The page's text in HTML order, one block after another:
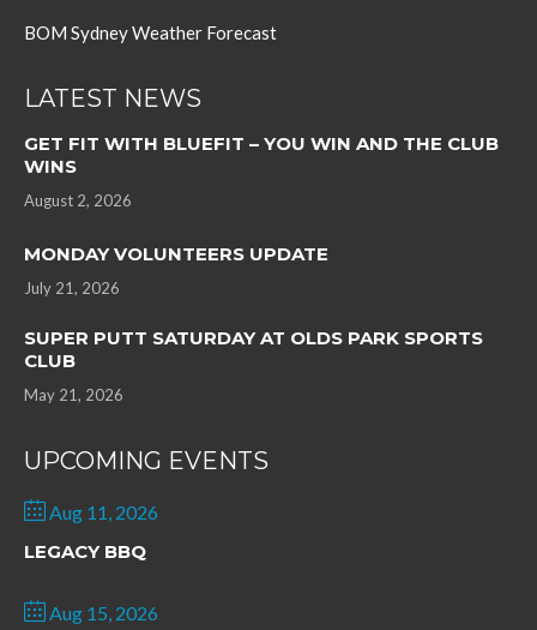
BOM Sydney Weather Forecast
LATEST NEWS
GET FIT WITH BLUEFIT – YOU WIN AND THE CLUB
WINS
August 2, 2026
MONDAY VOLUNTEERS UPDATE
July 21, 2026
SUPER PUTT SATURDAY AT OLDS PARK SPORTS
CLUB
May 21, 2026
UPCOMING EVENTS
Aug 11, 2026
LEGACY BBQ
Aug 15, 2026